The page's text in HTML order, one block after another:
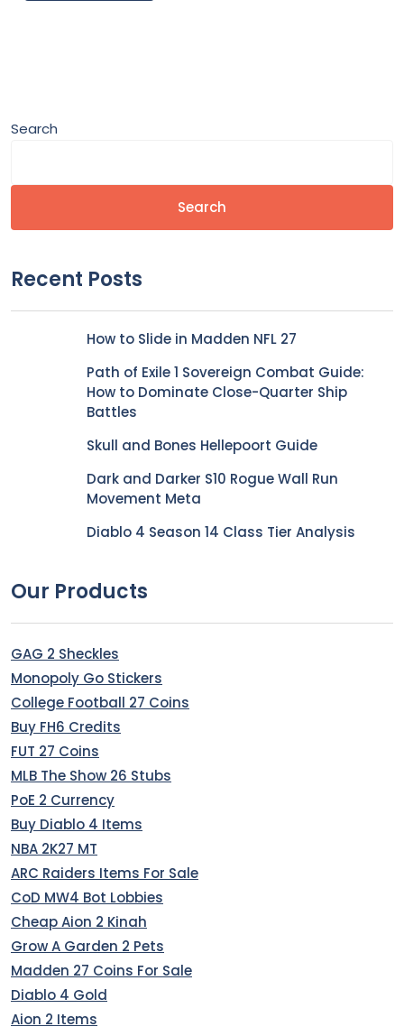
Search
Search
Recent Posts
How to Slide in Madden NFL 27
Path of Exile 1 Sovereign Combat Guide:
How to Dominate Close-Quarter Ship
Battles
Skull and Bones Hellepoort Guide
Dark and Darker S10 Rogue Wall Run
Movement Meta
Diablo 4 Season 14 Class Tier Analysis
Our Products
GAG 2 Sheckles
Monopoly Go Stickers
College Football 27 Coins
Buy FH6 Credits
FUT 27 Coins
MLB The Show 26 Stubs
PoE 2 Currency
Buy Diablo 4 Items
NBA 2K27 MT
ARC Raiders Items For Sale
CoD MW4 Bot Lobbies
Cheap Aion 2 Kinah
Grow A Garden 2 Pets
Madden 27 Coins For Sale
Diablo 4 Gold
Aion 2 Items